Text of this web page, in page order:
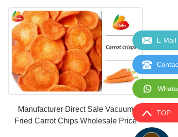
Manufacturer Direct Sale Vacuum
Fried Carrot Chips Wholesale Price
E-Mail
TOP